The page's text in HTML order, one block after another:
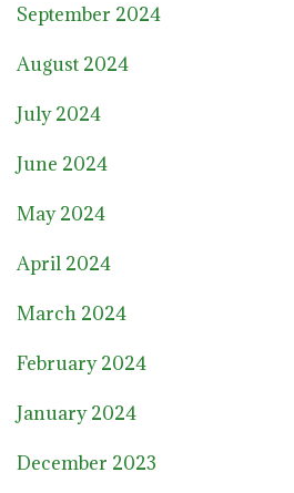
September 2024
August 2024
July 2024
June 2024
May 2024
April 2024
March 2024
February 2024
January 2024
December 2023